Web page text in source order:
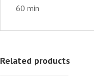
60 min
Related products